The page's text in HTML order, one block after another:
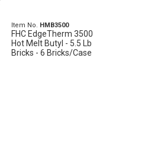
Item No. HMB3500
FHC EdgeTherm 3500
Hot Melt Butyl - 5.5 Lb
Bricks - 6 Bricks/Case